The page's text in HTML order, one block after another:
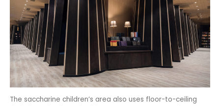
The saccharine children’s area also uses floor-to-ceiling